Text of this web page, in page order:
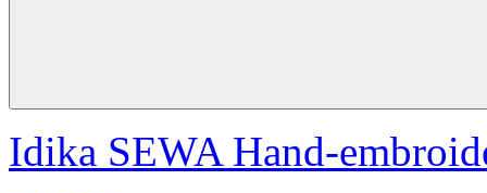
Idika SEWA Hand-